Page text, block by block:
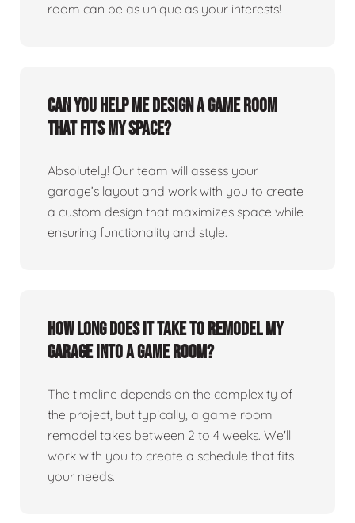
room can be as unique as your interests!
Can you help me design a game room
that fits my space?
Absolutely! Our team will assess your
garage’s layout and work with you to create
a custom design that maximizes space while
ensuring functionality and style.
How long does it take to remodel my
garage into a game room?
The timeline depends on the complexity of
the project, but typically, a game room
remodel takes between 2 to 4 weeks. We'll
work with you to create a schedule that fits
your needs.